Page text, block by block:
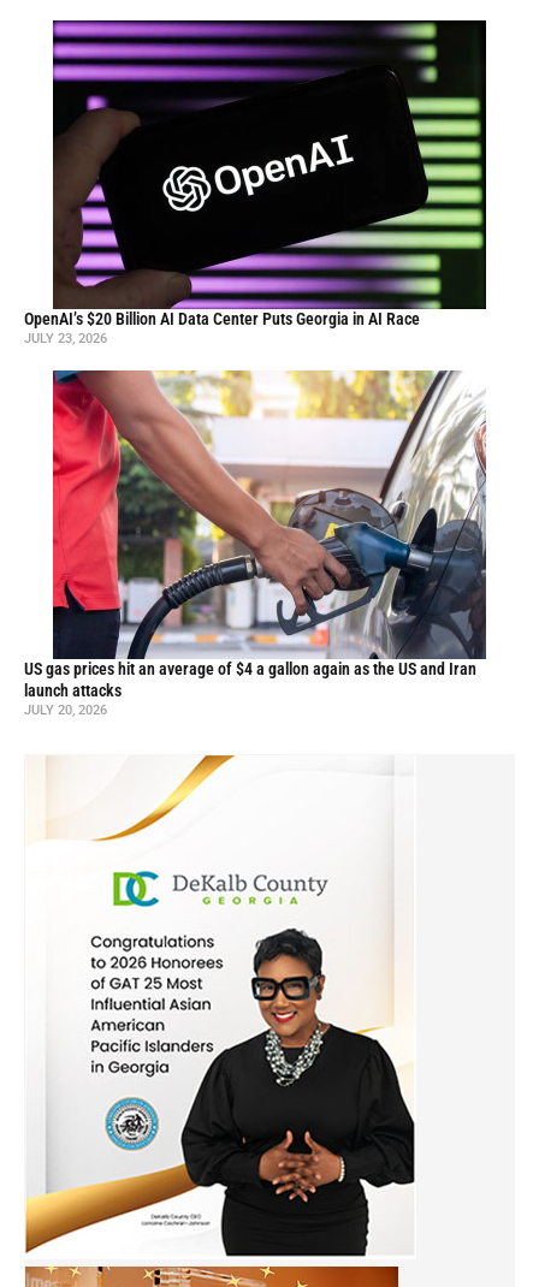
OpenAI’s $20 Billion AI Data Center Puts Georgia in AI Race
JULY 23, 2026
US gas prices hit an average of $4 a gallon again as the US and Iran
launch attacks
JULY 20, 2026